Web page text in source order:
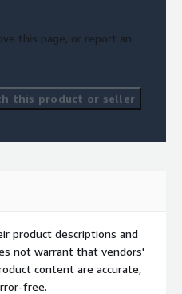
this page, or report an
this product or seller
product descriptions and
not warrant that vendors'
content are accurate,
free.